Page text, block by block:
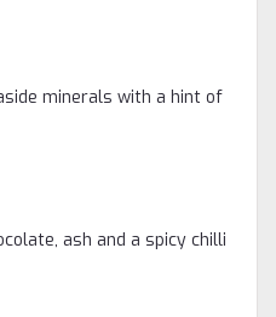
minerals with a hint of
ash and a spicy chilli